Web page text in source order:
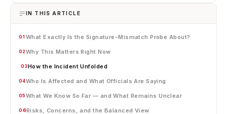
IN THIS ARTICLE
01 What Exactly Is the Signature-Mismatch Probe About?
02Why This Matters Right Now
03How the Incident Unfolded
04Who Is Affected and What Officials Are Saying
05What We Know So Far — and What Remains Unclear
06Risks, Concerns, and the Balanced View